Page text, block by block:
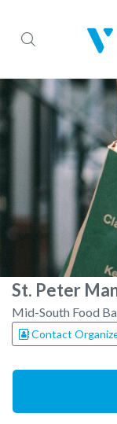
St. Peter
Mid-South Food
Contact